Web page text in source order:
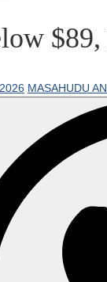
$89,
MASAHUDU